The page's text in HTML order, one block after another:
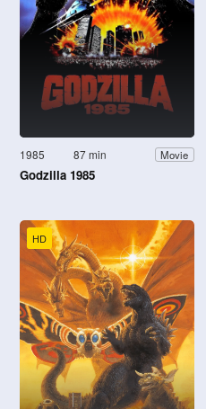
1985 87 min Movie
Godzilla 1985
HD